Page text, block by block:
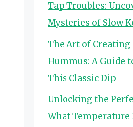
Tap Troubles:
Mysteries of Slow
The Art of Creating
Hummus: A Guide
This Classic Dip
Unlocking the
What Temperature